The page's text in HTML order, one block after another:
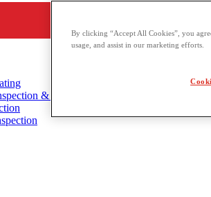
& Locating
By clicking “Accept All Cookies”, you
usage, and assist in our marketing efforts.